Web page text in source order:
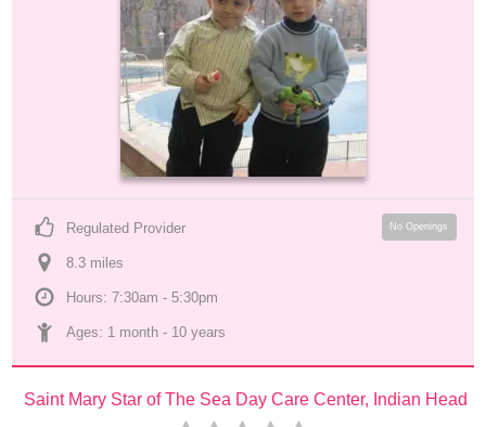
Regulated Provider
8.3 miles
Hours: 7:30am - 5:30pm
Ages: 1 month - 10 years
No Openings
Saint Mary Star of The Sea Day Care Center, Indian Head